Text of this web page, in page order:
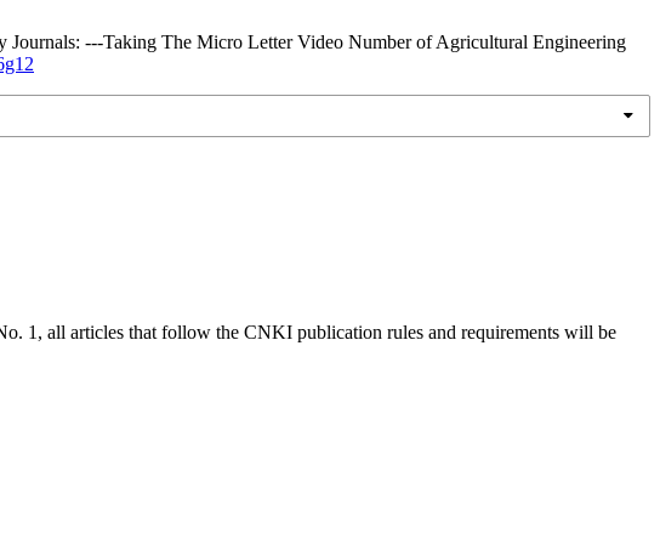
---Taking The Micro Letter Video Number of Agricultural Engineering
1, all articles that follow the CNKI publication rules and requirements will be